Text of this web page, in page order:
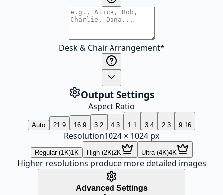
Desk & Chair Arrangement*
Output Settings
Aspect Ratio
Auto 21:9 16:9 3:2 4:3 1:1 3:4 2:3 9:16
Resolution1024 × 1024 px
Regular (1K)1K High (2K)2K Ultra (4K)4K
Higher resolutions produce more detailed images
Advanced Settings